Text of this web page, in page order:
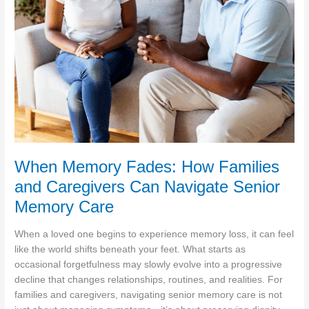
Well-
being
When Memory Fades: How Families
and Caregivers Can Navigate Senior
Memory Care
When a loved one begins to experience memory loss, it can feel
like the world shifts beneath your feet. What starts as
occasional forgetfulness may slowly evolve into a progressive
decline that changes relationships, routines, and realities. For
families and caregivers, navigating senior memory care is not